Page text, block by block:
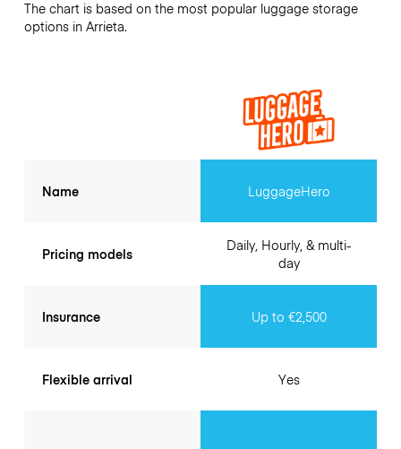
The chart is based on the most popular luggage storage
options in Arrieta.
Name
Pricing models
Insurance
Flexible arrival
LuggageHero
Daily, Hourly, & multi-
day
Up to €2,500
Yes